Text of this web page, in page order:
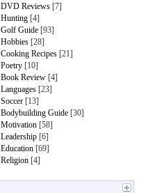
DVD Reviews [7]
Hunting [4]
Golf Guide [93]
Hobbies [28]
Cooking Recipes [21]
Poetry [10]
Book Review [4]
Languages [23]
Soccer [13]
Bodybuilding Guide [30]
Motivation [58]
Leadership [6]
Education [69]
Religion [4]